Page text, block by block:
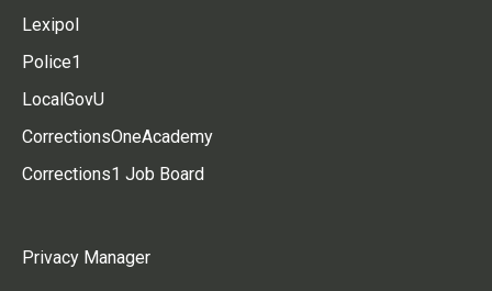
Lexipol
Police1
LocalGovU
CorrectionsOneAcademy
Corrections1 Job Board
Privacy Manager